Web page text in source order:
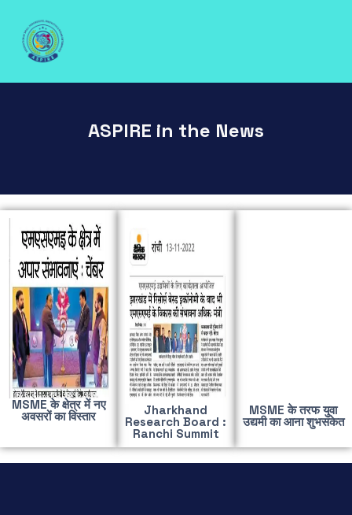
ASPIRE in the News
MSME के क्षेत्र में नए
अवसरों का विस्तार Jharkhand
Research Board :
Ranchi Summit
MSME के तरफ युवा
उद्यमी का आना शुभसंकेत